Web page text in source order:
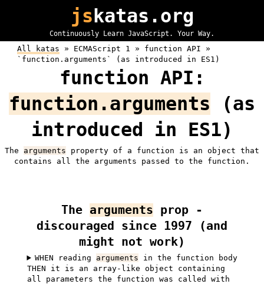
jskatas.org
Continuously Learn JavaScript. Your Way.
All katas » ECMAScript 1 »
function API »
`function.arguments` (as introduced in ES1)
function API:
function.arguments (as
introduced in ES1)
The arguments property of a function is an object that
contains all the arguments passed to the function.
The arguments prop -
discouraged since 1997 (and
might not work)
WHEN reading arguments in the function body
THEN it is an array-like object containing
all parameters the function was called with